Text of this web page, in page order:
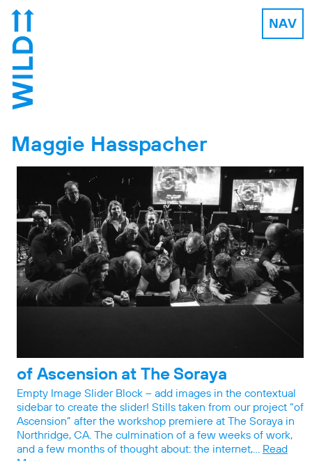
NAV
Maggie Hasspacher
of Ascension at The Soraya
Empty Image Slider Block – add images in the contextual
sidebar to create the slider! Stills taken from our project “of
Ascension” after the workshop premiere at The Soraya in
Northridge, CA. The culmination of a few weeks of work,
and a few months of thought about: the internet,… Read